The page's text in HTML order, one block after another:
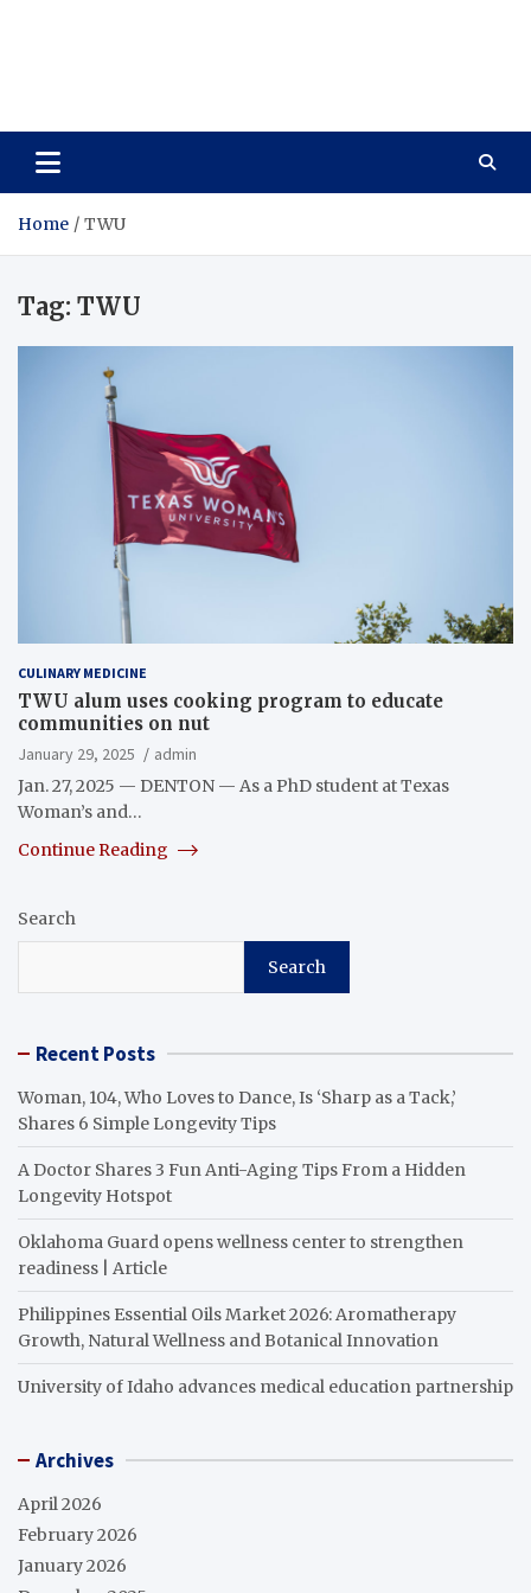
Home TWU
Tag: TWU
CULINARY MEDICINE
TWU alum uses cooking program to educate
communities on nut
January 29, 2025
admin
Jan. 27, 2025 — DENTON — As a PhD student at Texas
Woman’s and…
Continue Reading
Search
Search
Recent Posts
Woman, 104, Who Loves to Dance, Is ‘Sharp as a Tack,’
Shares 6 Simple Longevity Tips
A Doctor Shares 3 Fun Anti-Aging Tips From a Hidden
Longevity Hotspot
Oklahoma Guard opens wellness center to strengthen
readiness | Article
Philippines Essential Oils Market 2026: Aromatherapy
Growth, Natural Wellness and Botanical Innovation
University of Idaho advances medical education partnership
Archives
April 2026
February 2026
January 2026